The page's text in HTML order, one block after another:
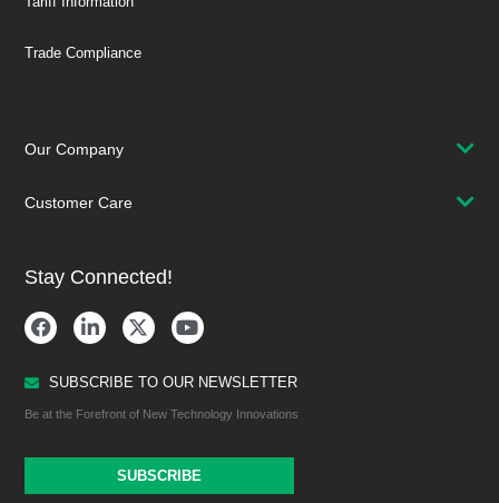
Trade Compliance
Our Company
Customer Care
Stay Connected!
SUBSCRIBE TO OUR NEWSLETTER
Be at the Forefront of New Technology Innovations
SUBSCRIBE